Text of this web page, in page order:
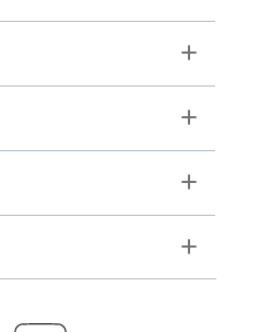
Toggle
Toggle
Toggle
Toggle